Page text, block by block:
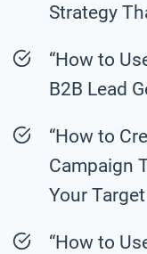
Strategy
“How to
B2B Lead
“How to
Campaign
Your
“How to